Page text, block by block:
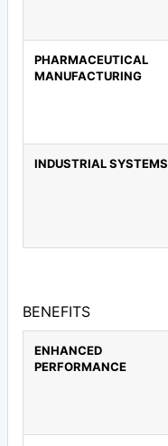
PHARMACEUTICAL
MANUFACTURING
INDUSTRIAL SYSTEMS
BENEFITS
ENHANCED
PERFORMANCE